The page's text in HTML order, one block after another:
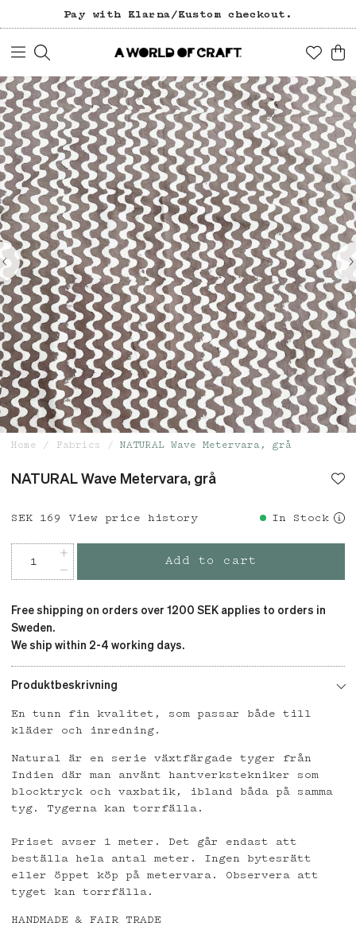
Pay with Klarna/Kustom checkout.
Home Fabrics NATURAL Wave Metervara, grå
NATURAL Wave Metervara, grå
Price : SEK 169
SEK 169 View price history In Stock
Add to cart
Free shipping on orders over 1200 SEK applies to orders in
Sweden.
We ship within 2-4 working days.
Produktbeskrivning
En tunn fin kvalitet, som passar både till
kläder och inredning.
Natural är en serie växtfärgade tyger från
Indien där man använt hantverkstekniker som
blocktryck och vaxbatik, ibland båda på samma
tyg. Tygerna kan torrfälla.
Priset avser 1 meter. Det går endast att
beställa hela antal meter. Ingen bytesrätt
eller öppet köp på metervara. Observera att
tyget kan torrfälla.
HANDMADE & FAIR TRADE